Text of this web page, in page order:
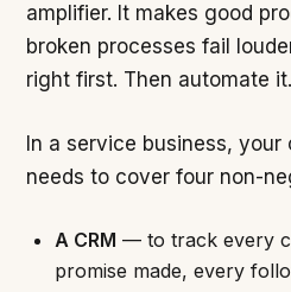
amplifier. It makes good
broken processes fail
right first. Then automate it.
In a service business,
needs to cover four non-
A CRM — to track every
promise made, every